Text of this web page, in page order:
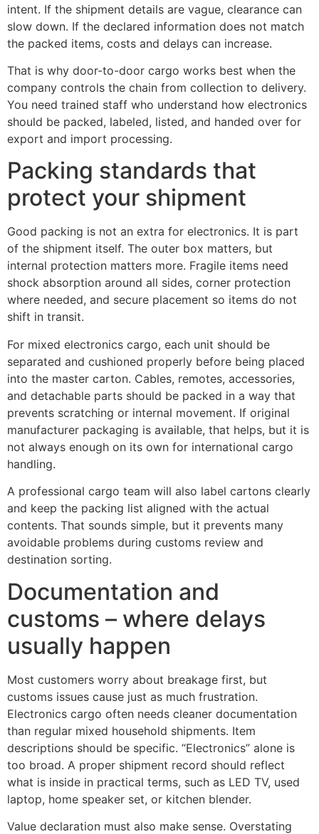
intent. If the shipment details are vague, clearance can
slow down. If the declared information does not match
the packed items, costs and delays can increase.
That is why door-to-door cargo works best when the
company controls the chain from collection to delivery.
You need trained staff who understand how electronics
should be packed, labeled, listed, and handed over for
export and import processing.
Packing standards that
protect your shipment
Good packing is not an extra for electronics. It is part
of the shipment itself. The outer box matters, but
internal protection matters more. Fragile items need
shock absorption around all sides, corner protection
where needed, and secure placement so items do not
shift in transit.
For mixed electronics cargo, each unit should be
separated and cushioned properly before being placed
into the master carton. Cables, remotes, accessories,
and detachable parts should be packed in a way that
prevents scratching or internal movement. If original
manufacturer packaging is available, that helps, but it is
not always enough on its own for international cargo
handling.
A professional cargo team will also label cartons clearly
and keep the packing list aligned with the actual
contents. That sounds simple, but it prevents many
avoidable problems during customs review and
destination sorting.
Documentation and
customs – where delays
usually happen
Most customers worry about breakage first, but
customs issues cause just as much frustration.
Electronics cargo often needs cleaner documentation
than regular mixed household shipments. Item
descriptions should be specific. “Electronics” alone is
too broad. A proper shipment record should reflect
what is inside in practical terms, such as LED TV, used
laptop, home speaker set, or kitchen blender.
Value declaration must also make sense. Overstating